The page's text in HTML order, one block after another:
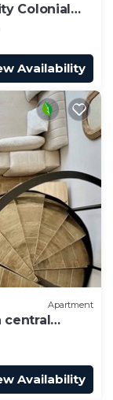
Colonial
Availability
Apartment
Availability